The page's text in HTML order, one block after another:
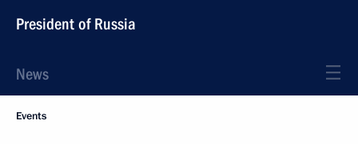
President of Russia
News
Events